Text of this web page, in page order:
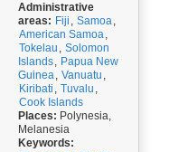
Administrative
areas: Fiji , Samoa,
American Samoa,
Tokelau , Solomon
Islands, Papua New
Guinea, Vanuatu ,
Kiribati , Tuvalu ,
Cook Islands
Places: Polynesia,
Melanesia
Keywords: